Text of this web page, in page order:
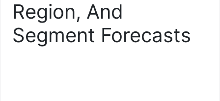
Region, And
Segment Forecasts